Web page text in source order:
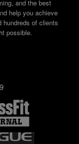
and the best
help you achieve
hundreds of clients
possible.